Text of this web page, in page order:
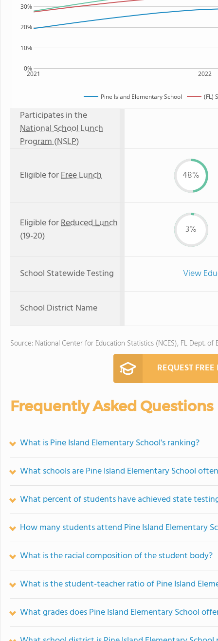
2021 2022
0%
10%
20%
30%
Pine Island Elementary School (FL)
Participates in the
National School Lunch
Program (NSLP)
Eligible forFree Lunch 48%
Eligible forReduced Lunch
(19-20)
3%
School Statewide Testing View
School District Name
Source: National Center for Education Statistics (NCES), FL Dept. of
REQUEST
Frequently Asked Questions
What is Pine Island Elementary School's ranking?
What schools are Pine Island Elementary School
What percent of students have achieved state
How many students attend Pine Island Elementary
What is the racial composition of the student body?
What is the student-teacher ratio of Pine Island
What grades does Pine Island Elementary School